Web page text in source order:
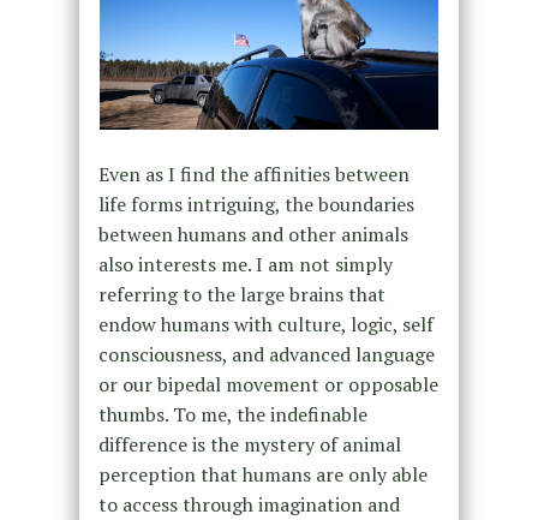
Even as I find the affinities between
life forms intriguing, the boundaries
between humans and other animals
also interests me. I am not simply
referring to the large brains that
endow humans with culture, logic, self
consciousness, and advanced language
or our bipedal movement or opposable
thumbs. To me, the indefinable
difference is the mystery of animal
perception that humans are only able
to access through imagination and